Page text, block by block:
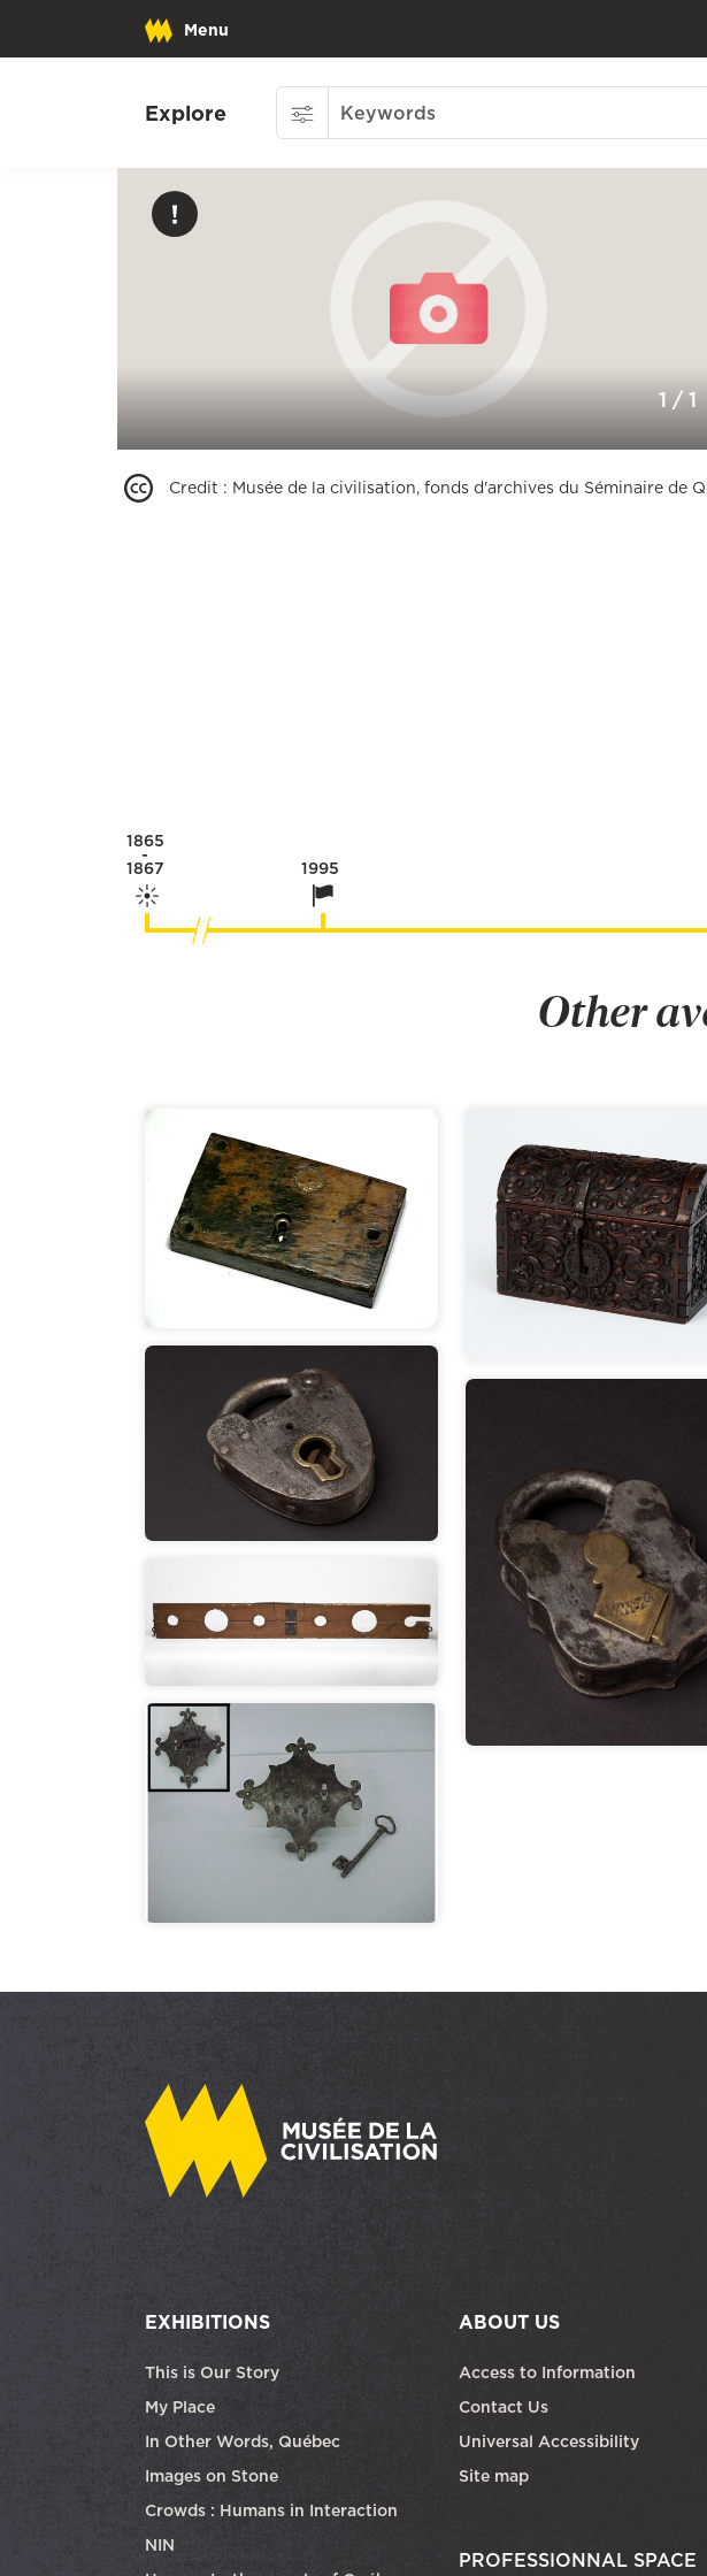
Menu
Explore
1 /1
Credit : Musée de la civilisation, fonds d'archives du Séminaire de
1865
-
1867 1995
Other
EXHIBITIONS
This is Our Story
My Place
In Other Words, Québec
Images on Stone
Crowds : Humans in Interaction
NIN
ABOUT US
Access to Information
Contact Us
Universal Accessibility
Site map
PROFESSIONNAL SPACE